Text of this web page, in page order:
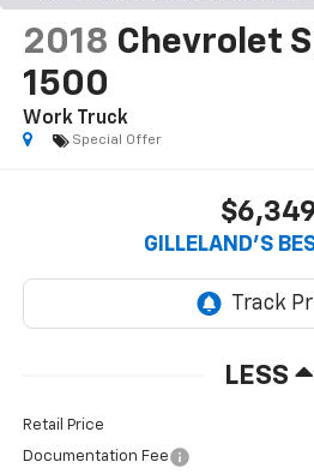
2018 Chevrolet
1500
Work Truck
Special Offer
GILLELAND'S
LESS
Retail Price
Documentation Fee